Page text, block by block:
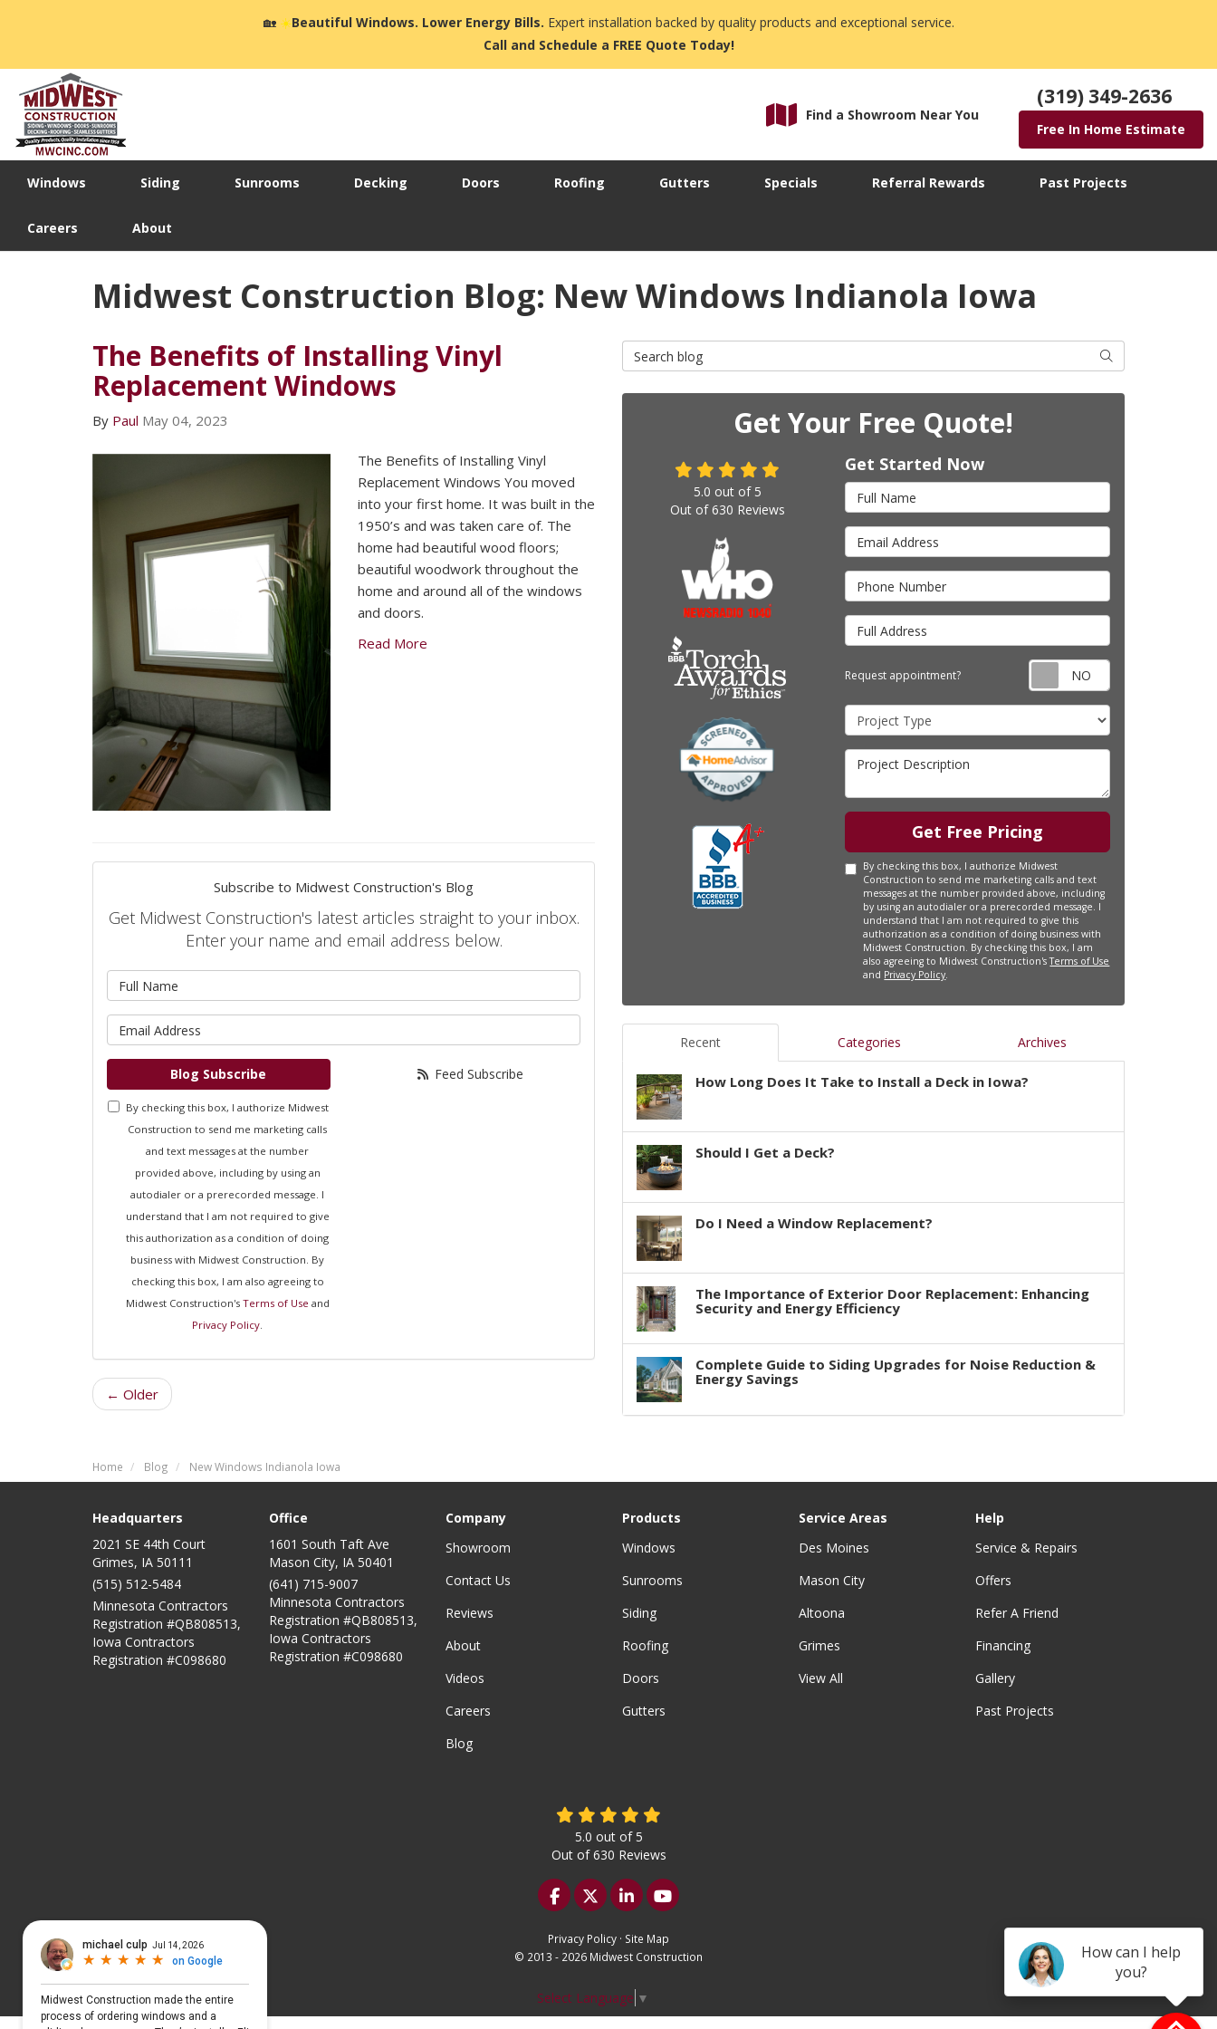
How can I help
you?
🏡☀️Beautiful Windows. Lower Energy Bills. Expert installation backed by quality products and exceptional service.
Call and Schedule a FREE Quote Today!
Find a Showroom Near You
(319) 349-2636
Free In Home Estimate
Windows Siding Sunrooms Decking Doors Roofing Gutters Specials Referral Rewards Past Projects
Careers About
Midwest Construction Blog: New Windows Indianola Iowa
The Benefits of Installing Vinyl
Replacement Windows
By Paul May 04, 2023
The Benefits of Installing Vinyl
Replacement Windows You moved
into your first home. It was built in the
1950’s and was taken care of. The
home had beautiful wood floors;
beautiful woodwork throughout the
home and around all of the windows
and doors.
Read More
Subscribe to Midwest Construction's Blog
Get Midwest Construction's latest articles straight to your inbox.
Enter your name and email address below.
Blog Subscribe
By checking this box, I authorize Midwest
Construction to send me marketing calls
and text messages at the number
provided above, including by using an
autodialer or a prerecorded message. I
understand that I am not required to give
this authorization as a condition of doing
business with Midwest Construction. By
checking this box, I am also agreeing to
Midwest Construction's Terms of Use and
Privacy Policy.
Feed Subscribe
← Older
Search Blog Search
Get Your Free Quote!
Get Started Now
Full Name
Email Address
Phone Number
Full Address
Request appointment? Request
Project Type
Project Description
Get Free Pricing
By checking this box, I authorize Midwest
Construction to send me marketing calls and text
messages at the number provided above, including
by using an autodialer or a prerecorded message. I
understand that I am not required to give this
authorization as a condition of doing business with
Midwest Construction. By checking this box, I am
also agreeing to Midwest Construction'sTerms of Use
and Privacy Policy.
5.0 out of 5
Out of630 Reviews
Recent Categories Archives
How Long Does It Take to Install a Deck in Iowa?
Should I Get a Deck?
Do I Need a Window Replacement?
The Importance of Exterior Door Replacement: Enhancing
Security and Energy Efficiency
Complete Guide to Siding Upgrades for Noise Reduction &
Energy Savings
Home Blog New Windows Indianola Iowa
Headquarters
2021 SE 44th Court
Grimes, IA 50111
(515) 512-5484
Minnesota Contractors
Registration #QB808513,
Iowa Contractors
Registration #C098680
Office
1601 South Taft Ave
Mason City, IA 50401
(641) 715-9007
Minnesota Contractors
Registration #QB808513,
Iowa Contractors
Registration #C098680
Company
Showroom
Contact Us
Reviews
About
Videos
Careers
Blog
Products
Windows
Sunrooms
Siding
Roofing
Doors
Gutters
Service Areas
Des Moines
Mason City
Altoona
Grimes
View All
Help
Service & Repairs
Offers
Refer A Friend
Financing
Gallery
Past Projects
5.0 out of5
Out of630 Reviews
Like us on Facebook
Follow us on Twitter
Follow us on LinkedIn
Subscribe on YouTube
Privacy Policy · Site Map
© 2013 - 2026 Midwest Construction
Select Language ▼